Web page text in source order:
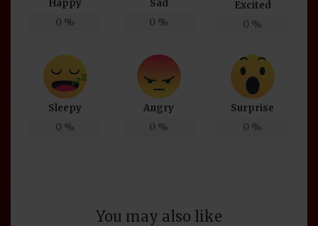
Happy
0 %
Sad
0 %
Excited
0 %
Sleepy
0 %
Angry
0 %
Surprise
0 %
You may also like